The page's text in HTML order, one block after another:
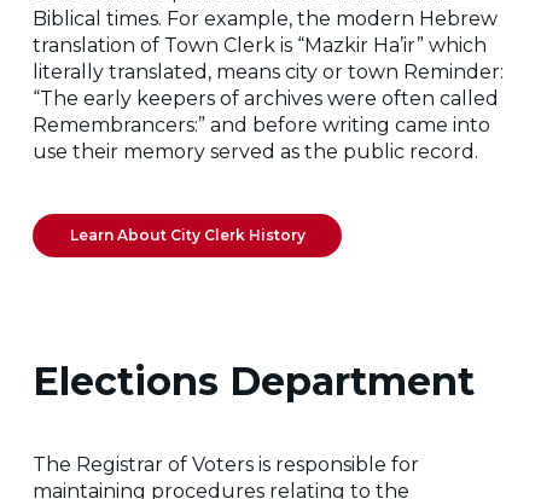
Biblical times. For example, the modern Hebrew
translation of Town Clerk is “Mazkir Ha’ir” which
literally translated, means city or town Reminder:
“The early keepers of archives were often called
Remembrancers:” and before writing came into
use their memory served as the public record.
Learn About City Clerk History
Elections Department
The Registrar of Voters is responsible for
maintaining procedures relating to the